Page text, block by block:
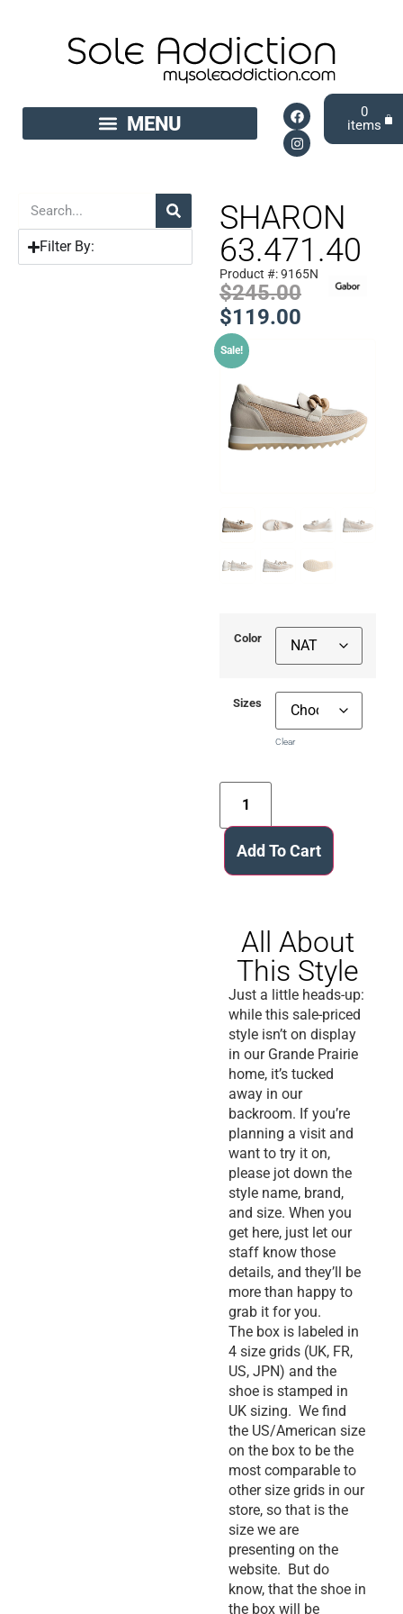
0
Filter By:
SHARON
63.471.40
Product #: 9165N
$245.00
$119.00
Sale!
Color
Sizes
Clear
Add To Cart
All About
This Style
Just a little heads-up:
while this sale-priced
style isn’t on display
in our Grande Prairie
home, it’s tucked
away in our
backroom. If you’re
planning a visit and
want to try it on,
please jot down the
style name, brand,
and size. When you
get here, just let our
staff know those
details, and they’ll be
more than happy to
grab it for you.
The box is labeled in
4 size grids (UK, FR,
US, JPN) and the
shoe is stamped in
UK sizing. We find
the US/American size
on the box to be the
most comparable to
other size grids in our
store, so that is the
size we are
presenting on the
website. But do
know, that the shoe in
the box will be